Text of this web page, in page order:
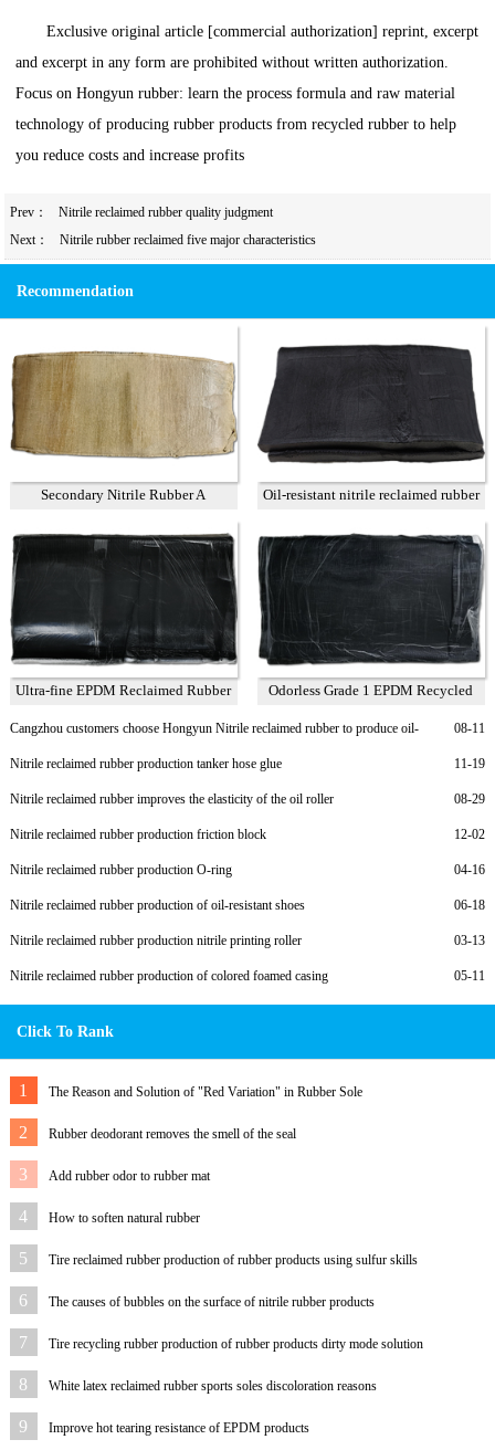
Exclusive original article [commercial authorization] reprint, excerpt
and excerpt in any form are prohibited without written authorization.
Focus on Hongyun rubber: learn the process formula and raw material
technology of producing rubber products from recycled rubber to help
you reduce costs and increase profits
Prev：
Nitrile reclaimed rubber quality judgment
Next：
Nitrile rubber reclaimed five major characteristics
Recommendation
Secondary Nitrile Rubber A
Oil-resistant nitrile reclaimed rubber
Ultra-fine EPDM Reclaimed Rubber
Odorless Grade 1 EPDM Recycled
08-11
Cangzhou customers choose Hongyun Nitrile reclaimed rubber to produce oil-
11-19
Nitrile reclaimed rubber production tanker hose glue
08-29
Nitrile reclaimed rubber improves the elasticity of the oil roller
12-02
Nitrile reclaimed rubber production friction block
04-16
Nitrile reclaimed rubber production O-ring
06-18
Nitrile reclaimed rubber production of oil-resistant shoes
03-13
Nitrile reclaimed rubber production nitrile printing roller
05-11
Nitrile reclaimed rubber production of colored foamed casing
Click To Rank
1 The Reason and Solution of "Red Variation" in Rubber Sole
2 Rubber deodorant removes the smell of the seal
3 Add rubber odor to rubber mat
4 How to soften natural rubber
5 Tire reclaimed rubber production of rubber products using sulfur skills
6 The causes of bubbles on the surface of nitrile rubber products
7 Tire recycling rubber production of rubber products dirty mode solution
8 White latex reclaimed rubber sports soles discoloration reasons
9 Improve hot tearing resistance of EPDM products